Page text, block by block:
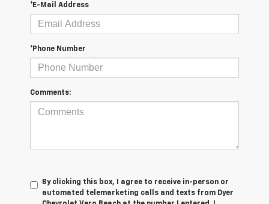
*E-Mail Address
*Phone Number
Comments:
By clicking this box, I agree to receive in-person or
automated telemarketing calls and texts from Dyer